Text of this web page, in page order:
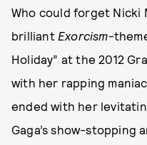
Who could forget Nicki
brilliant Exorcism-
Holiday” at the 2012
with her rapping
ended with her
Gaga’s show-stopping